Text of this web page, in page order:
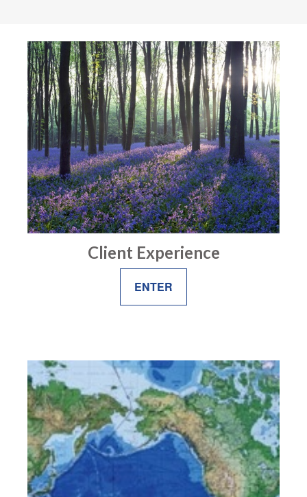
Client Experience
ENTER